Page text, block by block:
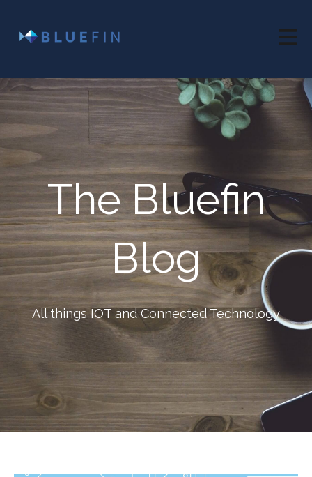
The Bluefin
Blog
All things IOT and Connected Technology